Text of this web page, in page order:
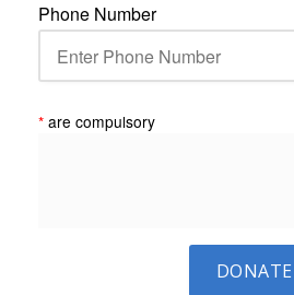
Phone Number
* are compulsory
DONATE